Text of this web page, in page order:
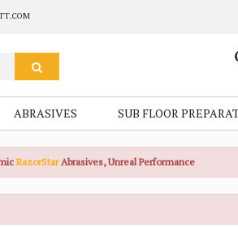
ABRASIVES SUB FLOOR
RazorStarAbrasives, Unreal Performance